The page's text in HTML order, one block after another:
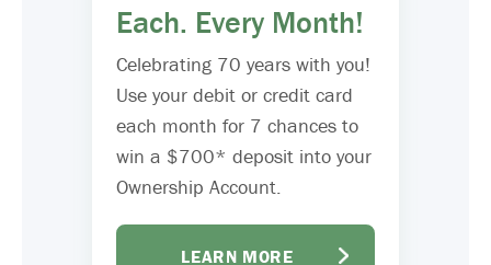
Each. Every Month!
Celebrating 70 years with you!
Use your debit or credit card
each month for 7 chances to
win a $700* deposit into your
Ownership Account.
LEARN MORE